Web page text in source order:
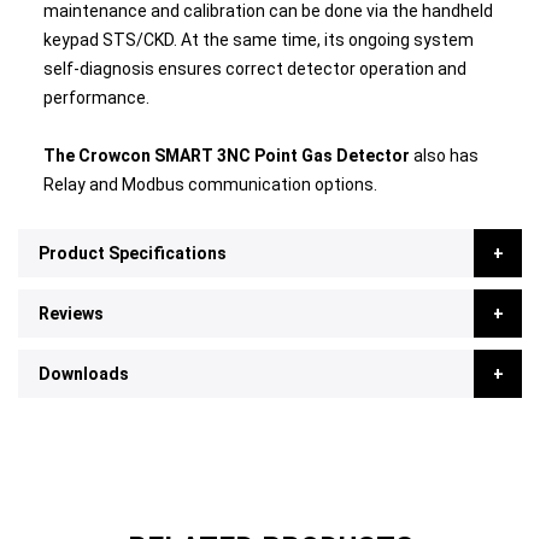
maintenance and calibration can be done via the handheld
keypad STS/CKD. At the same time, its ongoing system
self-diagnosis ensures correct detector operation and
performance.
The Crowcon SMART 3NC Point Gas Detector also has
Relay and Modbus communication options.
Product Specifications
Reviews
Downloads